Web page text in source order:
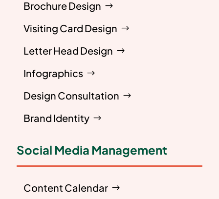
Brochure Design
Visiting Card Design
Letter Head Design
Infographics
Design Consultation
Brand Identity
Social Media Management
Content Calendar